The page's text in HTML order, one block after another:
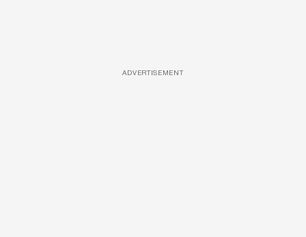
ADVERTISEMENT